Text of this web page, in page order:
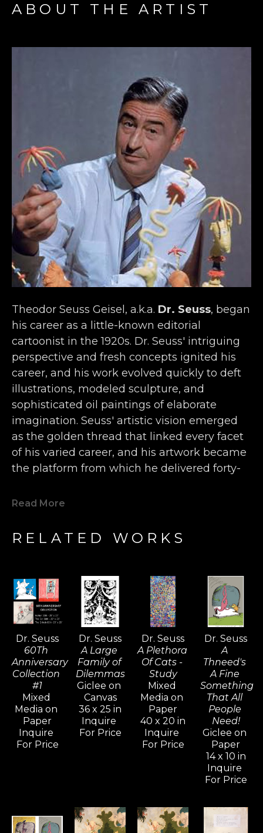
ABOUT THE ARTIST
Theodor Seuss Geisel, a.k.a. Dr. Seuss, began
his career as a little-known editorial
cartoonist in the 1920s. Dr. Seuss' intriguing
perspective and fresh concepts ignited his
career, and his work evolved quickly to deft
illustrations, modeled sculpture, and
sophisticated oil paintings of elaborate
imagination. Seuss' artistic vision emerged
as the golden thread that linked every facet
of his varied career, and his artwork became
the platform from which he delivered forty-
War II political cartoons, hundreds of
filled with wonderfully inventive animals,
of art that falls somewhere between the
surrealist movement of the early 20th
century and the inspired nonsense of a
child’s classroom doodles.  The Art of Dr.
Seuss project offers a rare glimpse into the
artistic life of this celebrated American icon
and chronicles almost seven decades of
work that, in every respect is uniquely,
stylistically, and endearingly Seussian.
Read More
RELATED WORKS
Dr. Seuss
60Th
Anniversary
Collection
#1
Mixed
Media on
Paper
Inquire
For Price
Dr. Seuss
A Large
Family of
Dilemmas
Giclee on
Canvas
36 x 25 in
Inquire
For Price
Dr. Seuss
A Plethora
Of Cats -
Study
Mixed
Media on
Paper
40 x 20 in
Inquire
For Price
Dr. Seuss
A
Thneed's
A Fine
Something
That All
People
Need!
Giclee on
Paper
14 x 10 in
Inquire
For Price